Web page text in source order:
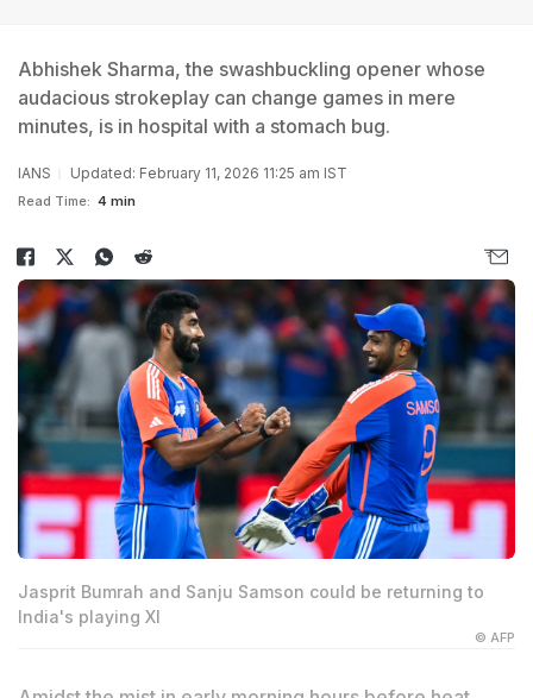
Abhishek Sharma, the swashbuckling opener whose
audacious strokeplay can change games in mere
minutes, is in hospital with a stomach bug.
IANS Updated: February 11, 2026 11:25 am IST
Read Time: 4 min
Jasprit Bumrah and Sanju Samson could be returning to
India's playing XI
© AFP